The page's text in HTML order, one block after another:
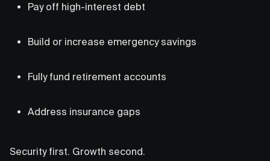
Pay off high-interest debt
Build or increase emergency savings
Fully fund retirement accounts
Address insurance gaps
Security first. Growth second.